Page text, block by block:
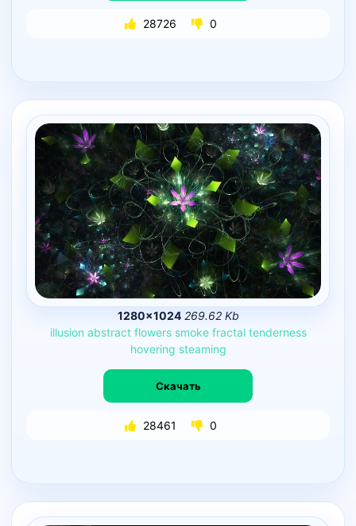
28726 0
1280×1024 269.62 Kb
illusion abstract flowers smoke fractal tenderness
hovering steaming
Скачать
28461 0